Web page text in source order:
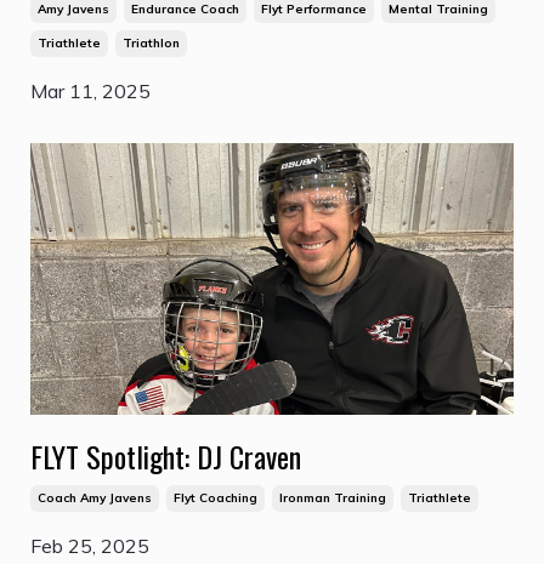
Amy Javens Endurance Coach Flyt Performance Mental Training
Triathlete Triathlon
Mar 11, 2025
FLYT Spotlight: DJ Craven
Coach Amy Javens Flyt Coaching Ironman Training Triathlete
Feb 25, 2025